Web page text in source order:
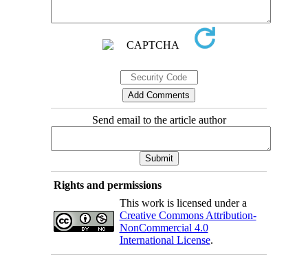
Send email to the article author
Rights and permissions
This work is licensed under a
Creative Commons Attribution-
NonCommercial 4.0
International License.